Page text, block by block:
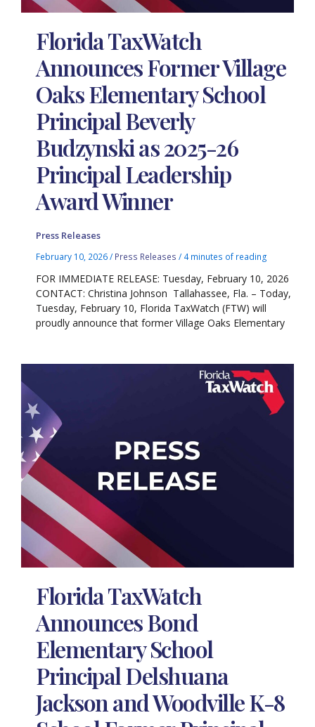
Florida TaxWatch
Announces Former Village
Oaks Elementary School
Principal Beverly
Budzynski as 2025-26
Principal Leadership
Award Winner
Press Releases
February 10, 2026/ Press Releases / 4 minutes of reading
FOR IMMEDIATE RELEASE: Tuesday, February 10, 2026
CONTACT: Christina Johnson Tallahassee, Fla. – Today,
Tuesday, February 10, Florida TaxWatch (FTW) will
proudly announce that former Village Oaks Elementary
Florida TaxWatch
Announces Bond
Elementary School
Principal Delshuana
Jackson and Woodville K-8